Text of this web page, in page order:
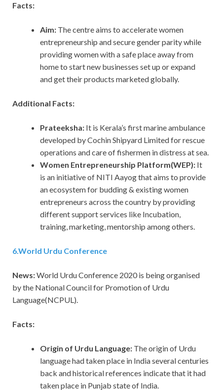
Facts:
Aim: The centre aims to accelerate women
entrepreneurship and secure gender parity while
providing women with a safe place away from
home to start new businesses set up or expand
and get their products marketed globally.
Additional Facts:
Prateeksha: It is Kerala’s first marine ambulance
developed by Cochin Shipyard Limited for rescue
operations and care of fishermen in distress at sea.
Women Entrepreneurship Platform(WEP): It
is an initiative of NITI Aayog that aims to provide
an ecosystem for budding & existing women
entrepreneurs across the country by providing
different support services like Incubation,
training, marketing, mentorship among others.
6.World Urdu Conference
News:World Urdu Conference 2020 is being organised
by the National Council for Promotion of Urdu
Language(NCPUL).
Facts:
Origin of Urdu Language: The origin of Urdu
language had taken place in India several centuries
back and historical references indicate that it had
taken place in Punjab state of India.